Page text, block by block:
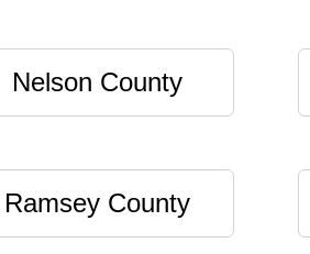
Nelson County
Ramsey County